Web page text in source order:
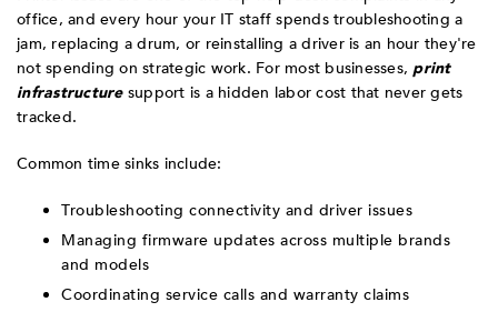
office, and every hour your IT staff spends troubleshooting a
jam, replacing a drum, or reinstalling a driver is an hour they're
not spending on strategic work. For most businesses,print
infrastructuresupport is a hidden labor cost that never gets
tracked.
Common time sinks include:
Troubleshooting connectivity and driver issues
Managing firmware updates across multiple brands
and models
Coordinating service calls and warranty claims